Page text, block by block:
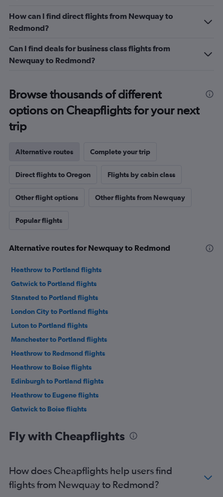
How can I find direct flights from Newquay to
Redmond?
Can I find deals for business class flights from
Newquay to Redmond?
Browse thousands of different
options on Cheapflights for your next
trip
Alternative routes Complete your trip
Direct flights to Oregon Flights by cabin class
Other flight options Other flights from Newquay
Popular flights
Alternative routes for Newquay to Redmond
Heathrow to Portland flights
Gatwick to Portland flights
Stansted to Portland flights
London City to Portland flights
Luton to Portland flights
Manchester to Portland flights
Heathrow to Redmond flights
Heathrow to Boise flights
Edinburgh to Portland flights
Heathrow to Eugene flights
Gatwick to Boise flights
Birmingham to Portland flights
London City to Boise flights
Edinburgh to Boise flights
Fly with Cheapflights
How does Cheapflights help users find
flights from Newquay to Redmond?